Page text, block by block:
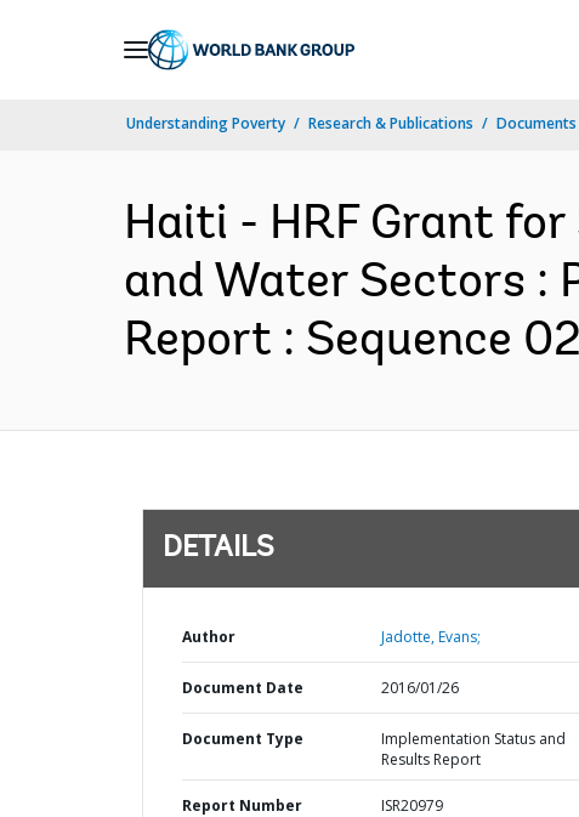
Understanding Poverty Research & Publications
Haiti - HRF Grant
and Water Sectors :
Report : Sequence
DETAILS
Author Jadotte, Evans;
Document Date 2016/01/26
Document Type
Implementation Status and
Results Report
Report Number ISR20979